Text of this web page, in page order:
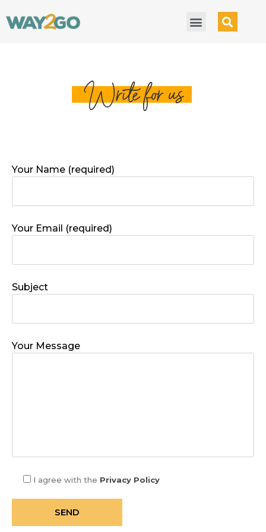
Write for us
Your Name (required)
Your Email (required)
Subject
Your Message
I agree with the Privacy Policy